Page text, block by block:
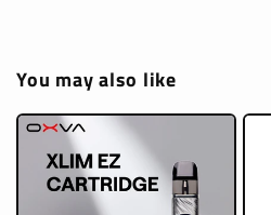
You may also like